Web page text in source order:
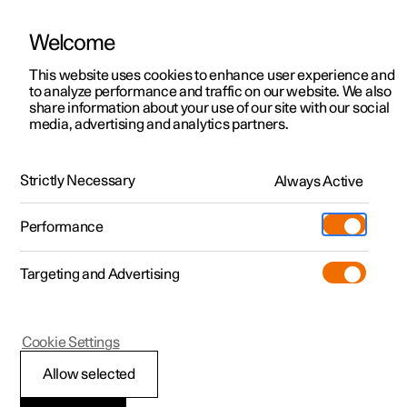
ManualVideo gallerySoftware updates
Polestar 2 - 2025
Locking and unlocking
Welcome
This website uses cookies to enhance user experience and
to analyze performance and traffic on our website. We also
share information about your use of our site with our social
media, advertising and analytics partners.
Strictly Necessary Always Active
Performance
Targeting and Advertising
Allow selected
Cookie Settings